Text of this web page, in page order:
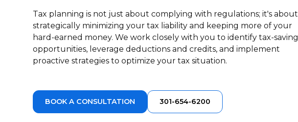
Tax planning is not just about complying with regulations; it's about
strategically minimizing your tax liability and keeping more of your
hard-earned money. We work closely with you to identify tax-saving
opportunities, leverage deductions and credits, and implement
proactive strategies to optimize your tax situation.
BOOK A CONSULTATION 301-654-6200